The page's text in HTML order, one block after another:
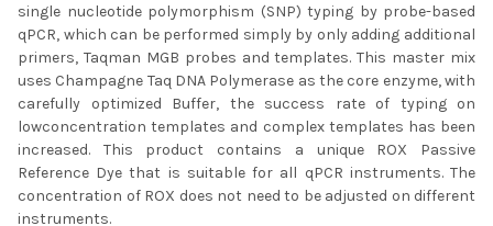
ADD
SELECTED
TO CART
single nucleotide polymorphism (SNP) typing by probe-based
qPCR, which can be performed simply by only adding additional
primers, Taqman MGB probes and templates. This master mix
uses Champagne Taq DNA Polymerase as the core enzyme, with
carefully optimized Buffer, the success rate of typing on
lowconcentration templates and complex templates has been
increased. This product contains a unique ROX Passive
Reference Dye that is suitable for all qPCR instruments. The
concentration of ROX does not need to be adjusted on different
instruments.